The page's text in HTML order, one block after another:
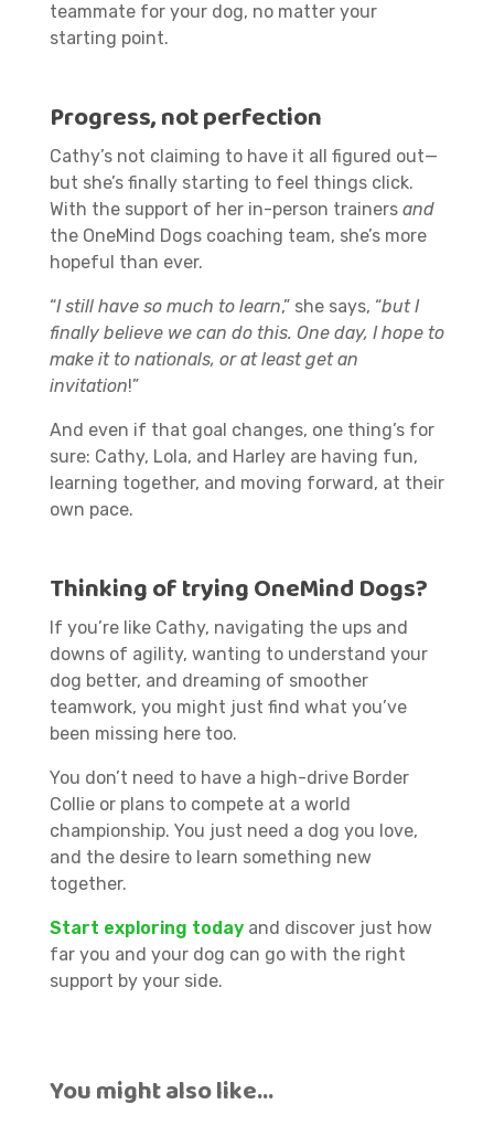
teammate for your dog, no matter your
starting point.
Progress, not perfection
Cathy’s not claiming to have it all figured out—
but she’s finally starting to feel things click.
With the support of her in-person trainers and
the OneMind Dogs coaching team, she’s more
hopeful than ever.
“I still have so much to learn,” she says, “but I
finally believe we can do this. One day, I hope to
make it to nationals, or at least get an
invitation!”
And even if that goal changes, one thing’s for
sure: Cathy, Lola, and Harley are having fun,
learning together, and moving forward, at their
own pace.
Thinking of trying OneMind Dogs?
If you’re like Cathy, navigating the ups and
downs of agility, wanting to understand your
dog better, and dreaming of smoother
teamwork, you might just find what you’ve
been missing here too.
You don’t need to have a high-drive Border
Collie or plans to compete at a world
championship. You just need a dog you love,
and the desire to learn something new
together.
Start exploring todayand discover just how
far you and your dog can go with the right
support by your side.
You might also like…